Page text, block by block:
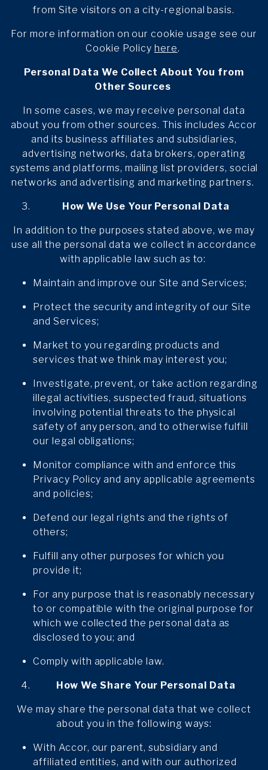
from Site visitors on a city-regional basis.
For more information on our cookie usage see our
Cookie Policy here.
Personal Data We Collect About You from
Other Sources
In some cases, we may receive personal data
about you from other sources. This includes Accor
and its business affiliates and subsidiaries,
advertising networks, data brokers, operating
systems and platforms, mailing list providers, social
networks and advertising and marketing partners.
How We Use Your Personal Data
In addition to the purposes stated above, we may
use all the personal data we collect in accordance
with applicable law such as to:
Maintain and improve our Site and Services;
Protect the security and integrity of our Site
and Services;
Market to you regarding products and
services that we think may interest you;
Investigate, prevent, or take action regarding
illegal activities, suspected fraud, situations
involving potential threats to the physical
safety of any person, and to otherwise fulfill
our legal obligations;
Monitor compliance with and enforce this
Privacy Policy and any applicable agreements
and policies;
Defend our legal rights and the rights of
others;
Fulfill any other purposes for which you
provide it;
For any purpose that is reasonably necessary
to or compatible with the original purpose for
which we collected the personal data as
disclosed to you; and
Comply with applicable law.
How We Share Your Personal Data
We may share the personal data that we collect
about you in the following ways:
With Accor, our parent, subsidiary and
affiliated entities, and with our authorized